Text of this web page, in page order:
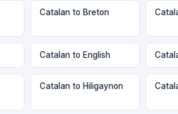
Catalan to Breton
Catalan to English
Catalan to Hiligaynon